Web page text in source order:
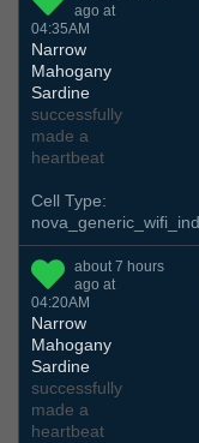
ago at
04:35AM
Narrow
Mahogany
Sardine
successfully
made a
heartbeat
Cell Type:
about 7 hours
ago at
04:20AM
Narrow
Mahogany
Sardine
successfully
made a
heartbeat